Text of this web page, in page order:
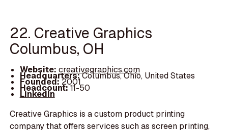
22. Creative Graphics
Columbus, OH
Website: creativegraphics.com
Headquarters:Columbus, Ohio, United States
Founded:2001
Headcount:11-50
LinkedIn
Creative Graphics is a custom product printing
company that offers services such as screen printing,